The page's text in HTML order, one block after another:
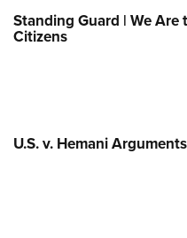
Standing Guard | We Are
Citizens
U.S. v. Hemani Arguments